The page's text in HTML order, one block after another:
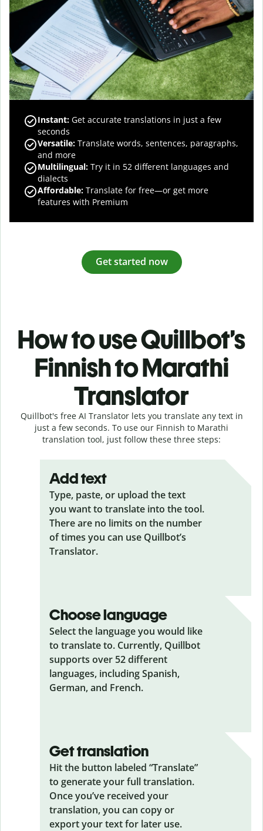
Instant: Get accurate translations in just a few
seconds
Versatile: Translate words, sentences, paragraphs,
and more
Multilingual: Try it in 52 different languages and
dialects
Affordable: Translate for free—or get more
features with Premium
Get started now
How to use Quillbot’s
Finnish to Marathi
Translator
Quillbot's free AI Translator lets you translate any text in
just a few seconds. To use our Finnish to Marathi
translation tool, just follow these three steps:
Add text
Type, paste, or upload the text
you want to translate into the tool.
There are no limits on the number
of times you can use Quillbot’s
Translator.
Choose language
Select the language you would like
to translate to. Currently, Quillbot
supports over 52 different
languages, including Spanish,
German, and French.
Get translation
Hit the button labeled “Translate”
to generate your full translation.
Once you’ve received your
translation, you can copy or
export your text for later use.